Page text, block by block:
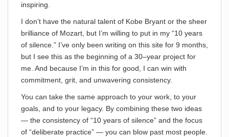
inspiring.
I don’t have the natural talent of Kobe Bryant or the sheer
brilliance of Mozart, but I’m willing to put in my “10 years
of silence.” I’ve only been writing on this site for 9 months,
but I see this as the beginning of a 30–year project for
me. And because I’m in this for good, I can win with
commitment, grit, and unwavering consistency.
You can take the same approach to your work, to your
goals, and to your legacy. By combining these two ideas
— the consistency of “10 years of silence” and the focus
of “deliberate practice” — you can blow past most people.